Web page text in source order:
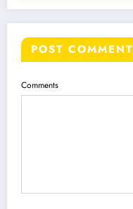
POST COMMENT
Comments